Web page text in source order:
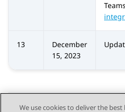
Teams
13
December
15, 2023
We use cookies to deliver the